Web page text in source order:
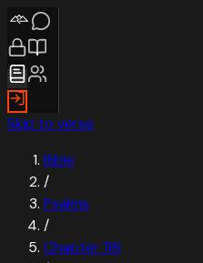
Skip to verse
Bible
/
Psalms
/
Chapter116